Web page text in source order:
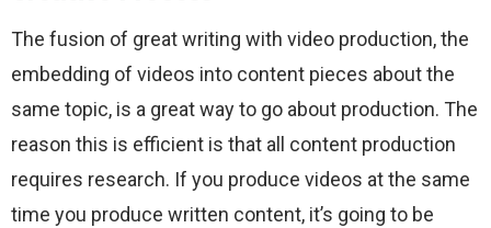
The fusion of great writing with video production, the
embedding of videos into content pieces about the
same topic, is a great way to go about production. The
reason this is efficient is that all content production
requires research. If you produce videos at the same
time you produce written content, it’s going to be